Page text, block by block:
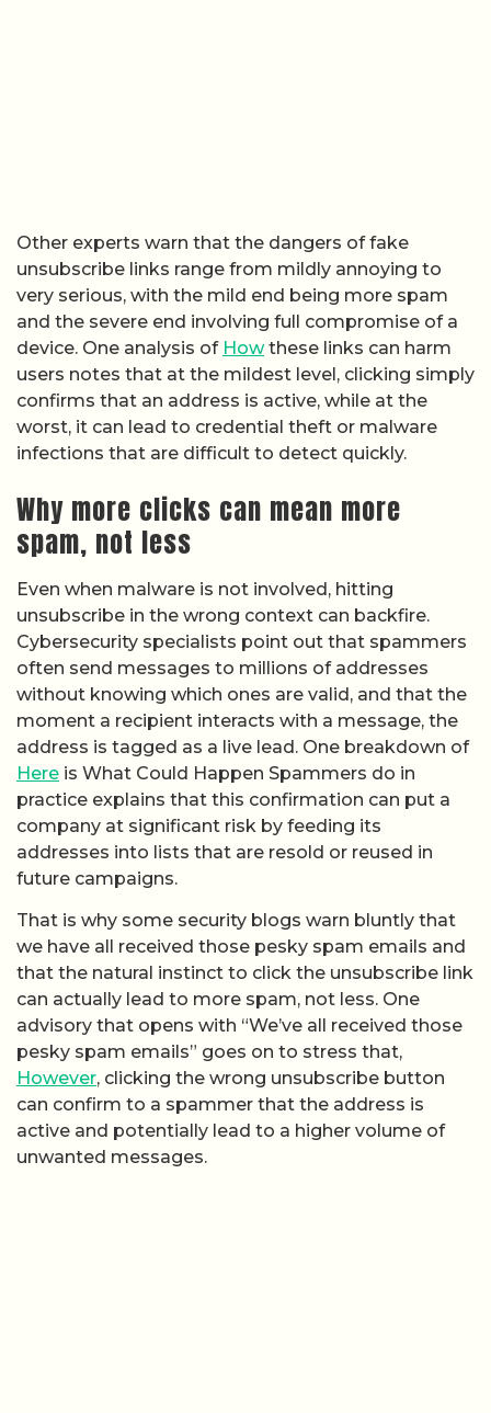
Other experts warn that the dangers of fake
unsubscribe links range from mildly annoying to
very serious, with the mild end being more spam
and the severe end involving full compromise of a
device. One analysis of Howthese links can harm
users notes that at the mildest level, clicking simply
confirms that an address is active, while at the
worst, it can lead to credential theft or malware
infections that are difficult to detect quickly.
Why more clicks can mean more
spam, not less
Even when malware is not involved, hitting
unsubscribe in the wrong context can backfire.
Cybersecurity specialists point out that spammers
often send messages to millions of addresses
without knowing which ones are valid, and that the
moment a recipient interacts with a message, the
address is tagged as a live lead. One breakdown of
Here is What Could Happen Spammers do in
practice explains that this confirmation can put a
company at significant risk by feeding its
addresses into lists that are resold or reused in
future campaigns.
That is why some security blogs warn bluntly that
we have all received those pesky spam emails and
that the natural instinct to click the unsubscribe link
can actually lead to more spam, not less. One
advisory that opens with “We’ve all received those
pesky spam emails” goes on to stress that,
However, clicking the wrong unsubscribe button
can confirm to a spammer that the address is
active and potentially lead to a higher volume of
unwanted messages.